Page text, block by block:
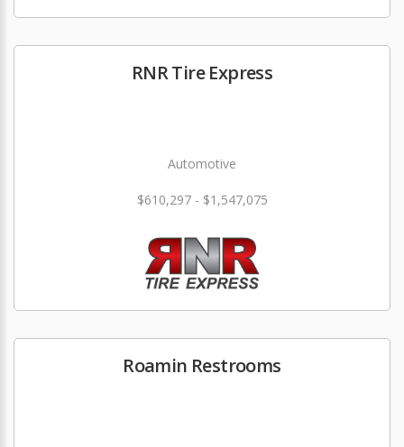
RNR Tire Express
Automotive
$610,297 - $1,547,075
Roamin Restrooms